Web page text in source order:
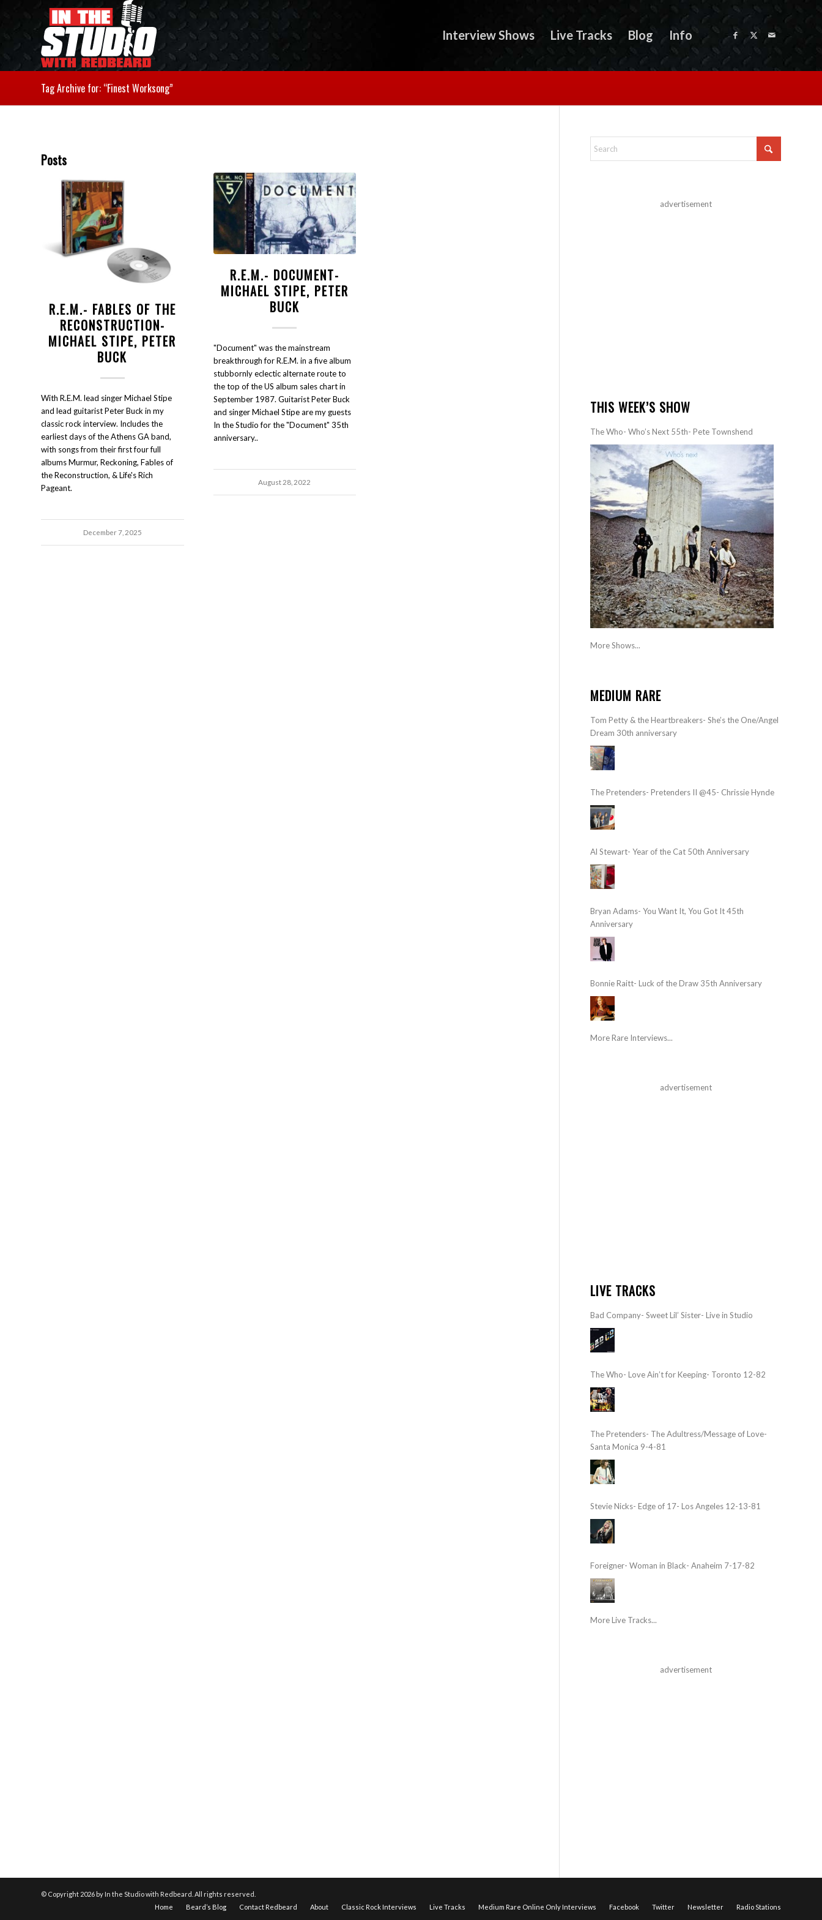
Interview Shows Live Tracks Blog Info
Tag Archive for: “Finest Worksong”
Posts
R.E.M.- FABLES OF THE
RECONSTRUCTION-
MICHAEL STIPE, PETER
BUCK
With R.E.M. lead singer Michael Stipe
and lead guitarist Peter Buck in my
classic rock interview. Includes the
earliest days of the Athens GA band,
with songs from their first four full
albums Murmur, Reckoning, Fables of
the Reconstruction, & Life's Rich
Pageant.
December 7, 2025
R.E.M.- DOCUMENT-
MICHAEL STIPE, PETER
BUCK
"Document" was the mainstream
breakthrough for R.E.M. in a five album
stubbornly eclectic alternate route to
the top of the US album sales chart in
September 1987. Guitarist Peter Buck
and singer Michael Stipe are my guests
In the Studio for the "Document" 35th
anniversary..
August 28, 2022
advertisement
THIS WEEK’S SHOW
The Who- Who’s Next 55th- Pete Townshend
More Shows...
MEDIUM RARE
Tom Petty & the Heartbreakers- She’s the One/Angel
Dream 30th anniversary
The Pretenders- Pretenders II @45- Chrissie Hynde
Al Stewart- Year of the Cat 50th Anniversary
Bryan Adams- You Want It, You Got It 45th
Anniversary
Bonnie Raitt- Luck of the Draw 35th Anniversary
More Rare Interviews...
advertisement
LIVE TRACKS
Bad Company- Sweet Lil’ Sister- Live in Studio
The Who- Love Ain’t for Keeping- Toronto 12-82
The Pretenders- The Adultress/Message of Love-
Santa Monica 9-4-81
Stevie Nicks- Edge of 17- Los Angeles 12-13-81
Foreigner- Woman in Black- Anaheim 7-17-82
More Live Tracks...
advertisement
© Copyright 2026 by In the Studio with Redbeard. All rights reserved.
Home
Beard’s Blog Contact Redbeard About Classic Rock Interviews Live Tracks Medium Rare Online Only Interviews Facebook Twitter Newsletter Radio Stations